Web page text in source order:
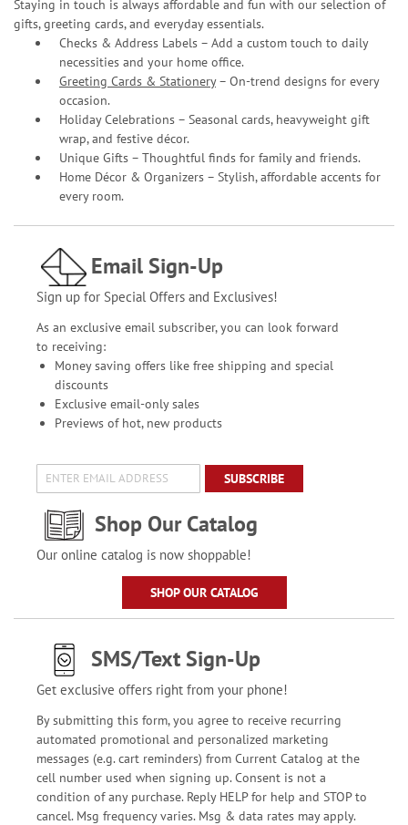
Staying in touch is always affordable and fun with our selection of
gifts, greeting cards, and everyday essentials.
Checks & Address Labels – Add a custom touch to daily
necessities and your home office.
Greeting Cards & Stationery– On-trend designs for every
occasion.
Holiday Celebrations – Seasonal cards, heavyweight gift
wrap, and festive décor.
Unique Gifts – Thoughtful finds for family and friends.
Home Décor & Organizers – Stylish, affordable accents for
every room.
Email Sign-Up
Sign up for Special Offers and Exclusives!
As an exclusive email subscriber, you can look forward
to receiving:
Money saving offers like free shipping and special
discounts
Exclusive email-only sales
Previews of hot, new products
SUBSCRIBE
Shop Our Catalog
Our online catalog is now shoppable!
SHOP OUR CATALOG
SMS/Text Sign-Up
Get exclusive offers right from your phone!
By submitting this form, you agree to receive recurring
automated promotional and personalized marketing
messages (e.g. cart reminders) from Current Catalog at the
cell number used when signing up. Consent is not a
condition of any purchase. Reply HELP for help and STOP to
cancel. Msg frequency varies. Msg & data rates may apply.